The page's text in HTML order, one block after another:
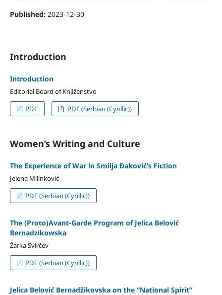
Published: 2023-12-30
Introduction
Introduction
Editorial Board of Knjiženstvo
PDF
PDF (Serbian (Cyrillic))
Women’s Writing and Culture
The Experience of War in Smilja Đaković’s Fiction
Jelena Milinković
PDF (Serbian (Cyrillic))
The (Proto)Avant-Garde Program of Jelica Belović
Bernadzikowska
Žarka Svirčev
PDF (Serbian (Cyrillic))
Jelica Belović Bernadžikovska on the “National Spirit”